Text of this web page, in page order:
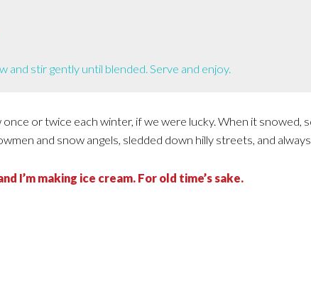
stir gently until blended. Serve and enjoy.
or twice each winter, if we were lucky. When it snowed,
and snow angels, sledded down hilly streets, and
I’m making ice cream. For old time’s sake.